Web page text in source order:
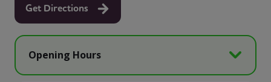
Get Directions
Opening Hours